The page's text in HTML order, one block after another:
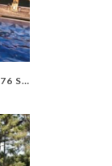
MODERN AND STUNNING SMALL HOUSE DESIGN 76 SQM